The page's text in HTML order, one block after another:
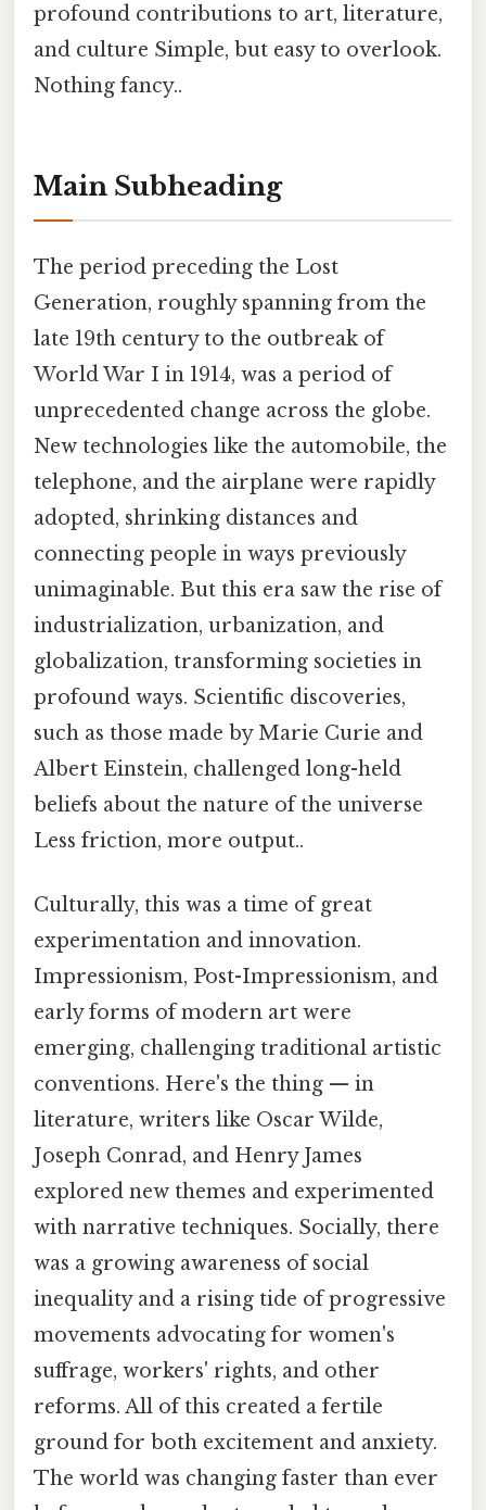
profound contributions to art, literature,
and culture Simple, but easy to overlook.
Nothing fancy..
Main Subheading
The period preceding the Lost
Generation, roughly spanning from the
late 19th century to the outbreak of
World War I in 1914, was a period of
unprecedented change across the globe.
New technologies like the automobile, the
telephone, and the airplane were rapidly
adopted, shrinking distances and
connecting people in ways previously
unimaginable. But this era saw the rise of
industrialization, urbanization, and
globalization, transforming societies in
profound ways. Scientific discoveries,
such as those made by Marie Curie and
Albert Einstein, challenged long-held
beliefs about the nature of the universe
Less friction, more output..
Culturally, this was a time of great
experimentation and innovation.
Impressionism, Post-Impressionism, and
early forms of modern art were
emerging, challenging traditional artistic
conventions. Here's the thing — in
literature, writers like Oscar Wilde,
Joseph Conrad, and Henry James
explored new themes and experimented
with narrative techniques. Socially, there
was a growing awareness of social
inequality and a rising tide of progressive
movements advocating for women's
suffrage, workers' rights, and other
reforms. All of this created a fertile
ground for both excitement and anxiety.
The world was changing faster than ever